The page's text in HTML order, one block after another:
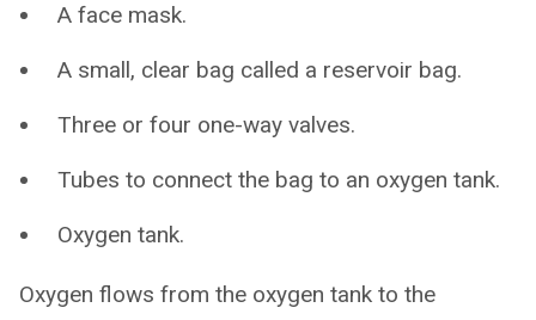
A face mask.
A small, clear bag called a reservoir bag.
Three or four one-way valves.
Tubes to connect the bag to an oxygen tank.
Oxygen tank.
Oxygen flows from the oxygen tank to the